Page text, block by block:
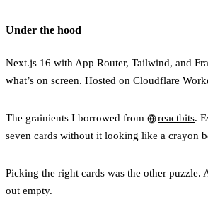
Under the hood
Next.js 16 with App Router, Tailwind, and
what’s on screen. Hosted on Cloudflare
The grainients I borrowed from reactbits.
seven cards without it looking like a crayon
Picking the right cards was the other puzzle.
out empty.